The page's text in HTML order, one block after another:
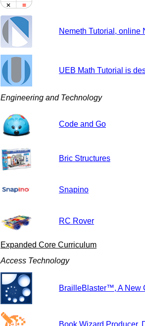
Nemeth Tutorial, online
UEB Math Tutorial is
Engineering and Technology
Code and Go
Bric Structures
Snapino
RC Rover
Expanded Core Curriculum
Access Technology
BrailleBlaster™, A New
Book Wizard Producer,